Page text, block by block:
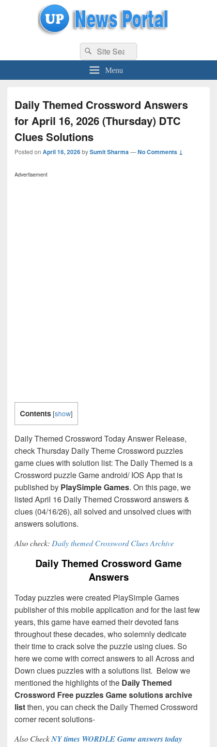
uppolice.org UP News Portal, Latest Result, Gaming, Tech, Sports news
Search
for:
Search
Menu
Daily Themed Crossword Answers
for April 16, 2026 (Thursday) DTC
Clues Solutions
Posted on April 16, 2026bySumit Sharma—No Comments ↓
Advertisement
Contents [show]
Daily Themed Crossword Today Answer Release,
check Thursday Daily Theme Crossword puzzles
game clues with solution list: The Daily Themed is a
Crossword puzzle Game android/ IOS App that is
published by PlaySimple Games. On this page, we
listed April 16 Daily Themed Crossword answers &
clues (04/16/26), all solved and unsolved clues with
answers solutions.
Also check: Daily themed Crossword Clues Archive
Daily Themed Crossword Game
Answers
Today puzzles were created PlaySimple Games
publisher of this mobile application and for the last few
years, this game have earned their devoted fans
throughout these decades, who solemnly dedicate
their time to crack solve the puzzle using clues. So
here we come with correct answers to all Across and
Down clues puzzles with a solutions list. Below we
mentioned the highlights of the Daily Themed
Crossword Free puzzles Game solutions archive
listthen, you can check the Daily Themed Crossword
corner recent solutions-
Also CheckNY times WORDLE Game answers today